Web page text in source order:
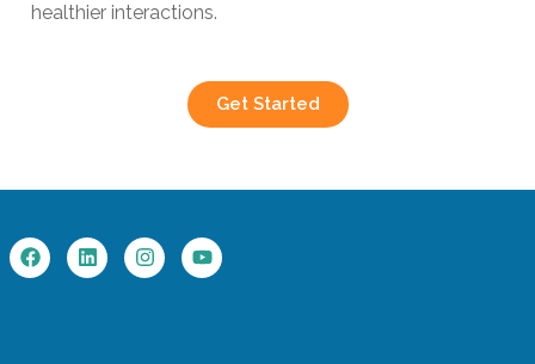
healthier interactions.
Get Started